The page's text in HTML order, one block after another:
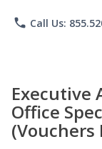
phone Call Us:
Executive
Office